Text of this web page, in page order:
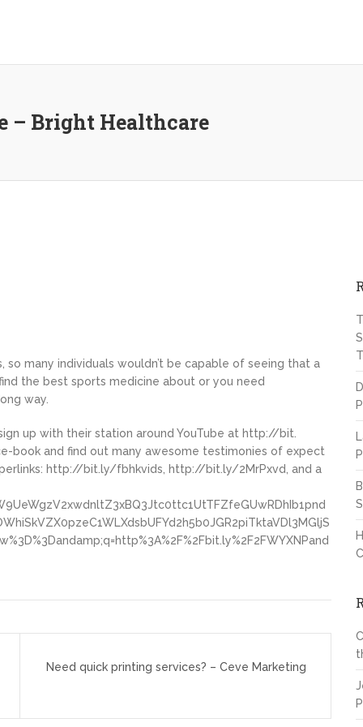
– Bright Healthcare
many individuals wouldn’t be capable of seeing that a
the best sports medicine about or you need
way.
up with their station around YouTube at http://bit.
book and find out many awesome testimonies of expect
http://bit.ly/fbhkvids, http://bit.ly/2MrPxvd, and a
Need quick printing services? – Ceve Marketing